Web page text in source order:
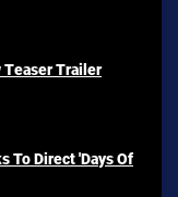
Teaser Trailer
To Direct 'Days Of